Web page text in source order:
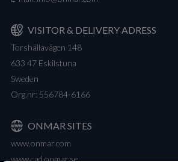
VISITOR & DELIVERY ADRESS
Torshällavägen 148
633 47 Eskilstuna
Sweden
Org.nr: 556784-6166
ONMAR SITES
www.onmar.com
www.cad.onmar.se